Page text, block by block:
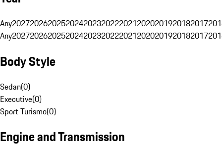
Any20272026202520242023202220212020201920182017
Any20272026202520242023202220212020201920182017
Body Style
Sedan(0)
Executive(0)
Sport Turismo(0)
Engine and Transmission